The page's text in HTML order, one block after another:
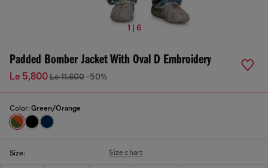
1 | 6
Padded Bomber Jacket With Oval D Embroidery
Le 5,800Le 11,600 -50%
Color: Green/Orange
Size: Size chart